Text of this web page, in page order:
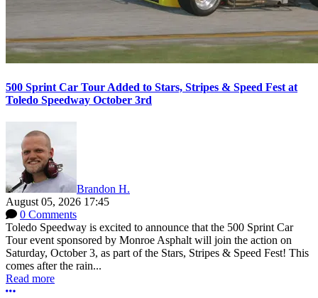
500 Sprint Car Tour Added to Stars, Stripes & Speed Fest at
Toledo Speedway October 3rd
Brandon H.
August 05, 2026 17:45
0 Comments
Toledo Speedway is excited to announce that the 500 Sprint Car
Tour event sponsored by Monroe Asphalt will join the action on
Saturday, October 3, as part of the Stars, Stripes & Speed Fest! This
comes after the rain...
Read more
More options